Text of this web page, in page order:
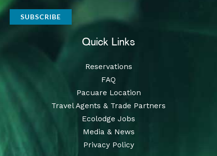
Quick Links
Reservations
FAQ
Pacuare Location
Travel Agents & Trade Partners
Ecolodge Jobs
Media & News
Privacy Policy